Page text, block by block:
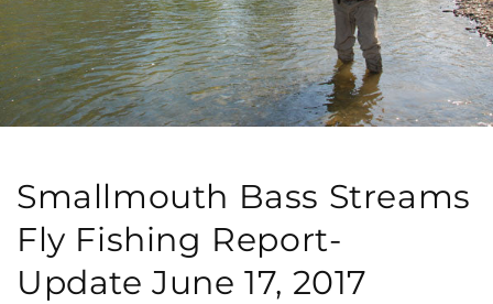
Smallmouth Bass Streams
Fly Fishing Report-
Update June 17, 2017